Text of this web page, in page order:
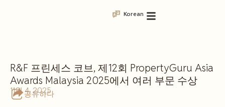
Korean
R&F 프린세스 코브, 제12회 PropertyGuru Asia
Awards Malaysia 2025에서 여러 부문 수상
공유하다
11월 4, 2025